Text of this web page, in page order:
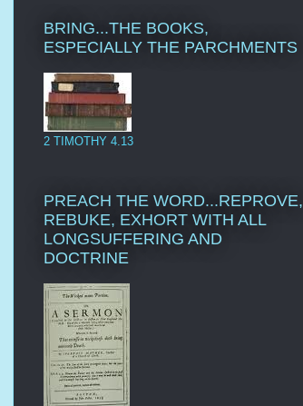
BRING...THE BOOKS,
ESPECIALLY THE PARCHMENTS
2 TIMOTHY 4.13
PREACH THE WORD...REPROVE,
REBUKE, EXHORT WITH ALL
LONGSUFFERING AND
DOCTRINE